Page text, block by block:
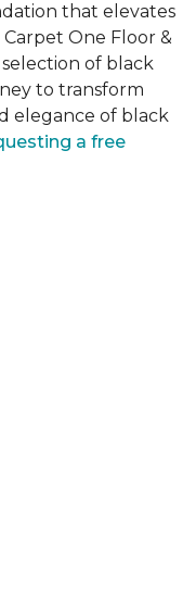
that elevates
One Floor &
of black
to transform
elegance of black
a free